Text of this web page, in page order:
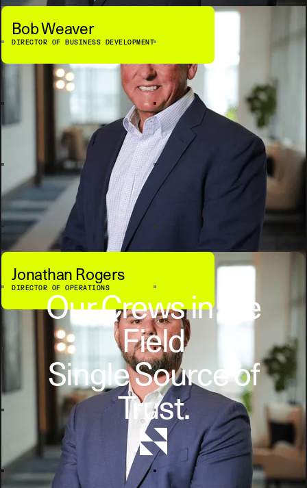
Bob Weaver
DIRECTOR OF BUSINESS DEVELOPMENT
Jonathan Rogers
DIRECTOR OF OPERATIONS
Our Crews in the
Field
Single Source of
Trust.